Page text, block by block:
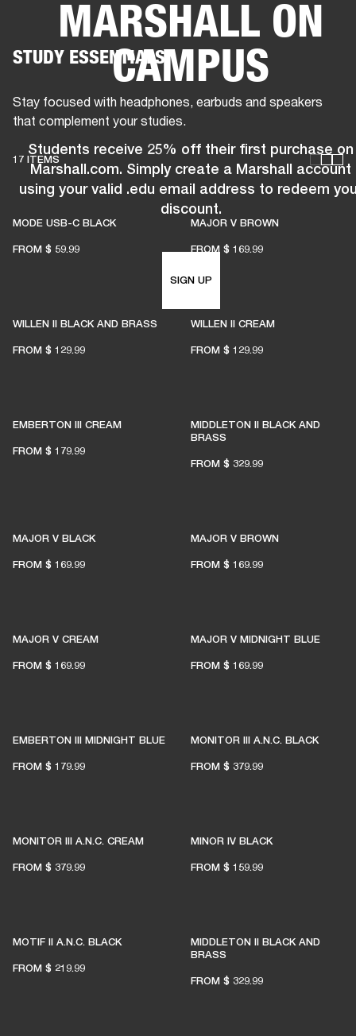
BUSINESS SOLUTIONS MEMBERSHIP
BACKSTAGE MARSHALL RECORDSHENDRIX
MARSHALL ON
CAMPUS
Students receive 25% off their first purchase on
Marshall.com. Simply create a Marshall account
using your valid .edu email address to redeem
discount.
SIGN UP
STUDY ESSENTIALS
Stay focused with headphones, earbuds and speakers
that complement your studies.
17 ITEMS
MODE USB-C BLACK
FROM $ 59.99
MAJOR V BROWN
FROM $ 169.99
WILLEN II BLACK AND BRASS
FROM $ 129.99
WILLEN II CREAM
FROM $ 129.99
EMBERTON III CREAM
FROM $ 179.99
MIDDLETON II BLACK AND
BRASS
FROM $ 329.99
MAJOR V BLACK
FROM $ 169.99
MAJOR V BROWN
FROM $ 169.99
MAJOR V CREAM
FROM $ 169.99
MAJOR V MIDNIGHT BLUE
FROM $ 169.99
EMBERTON III MIDNIGHT BLUE
FROM $ 179.99
MONITOR III A.N.C. BLACK
FROM $ 379.99
MONITOR III A.N.C. CREAM
FROM $ 379.99
MINOR IV BLACK
FROM $ 159.99
MOTIF II A.N.C. BLACK
FROM $ 219.99
MIDDLETON II BLACK AND
BRASS
FROM $ 329.99